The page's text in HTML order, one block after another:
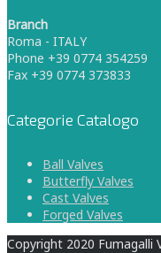
Branch
Roma - ITALY
Phone +39 0774 354259
Fax +39 0774 373833
Categorie Catalogo
Ball Valves
Butterfly Valves
Cast Valves
Forged Valves
Copyright 2020 Fumagalli